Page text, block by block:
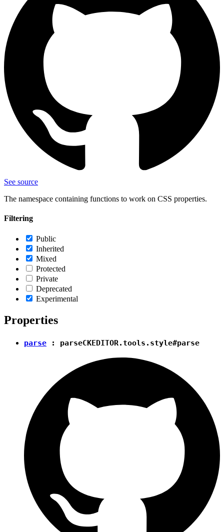
See source
The namespace containing functions to work on CSS properties.
Filtering
Public
Inherited
Mixed
Protected
Private
Deprecated
Experimental
Properties
parse : parseCKEDITOR.tools.style#parse